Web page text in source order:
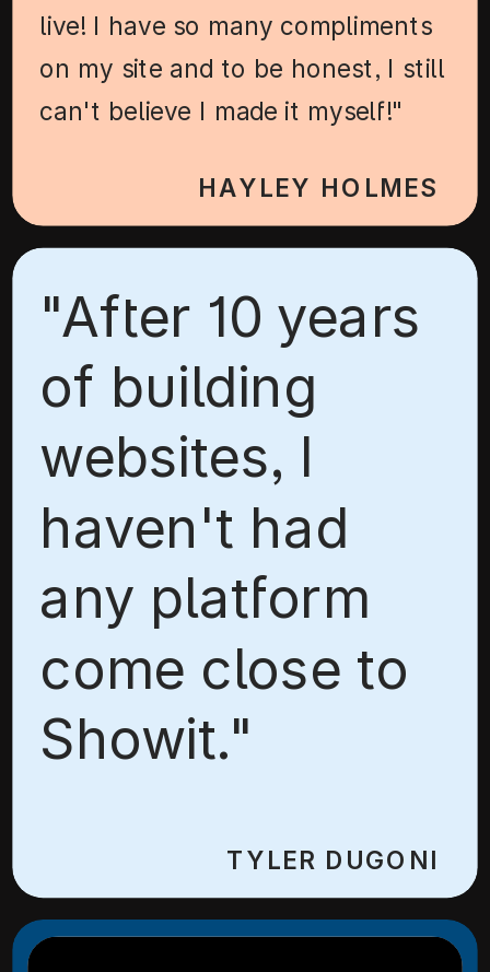
"After 10 years
of building
websites, I
haven't had
any platform
come close to
Showit."
TYLER DUGONI
HAYLEY HOLMES
live! I have so many compliments
on my site and to be honest, I still
can't believe I made it myself!"